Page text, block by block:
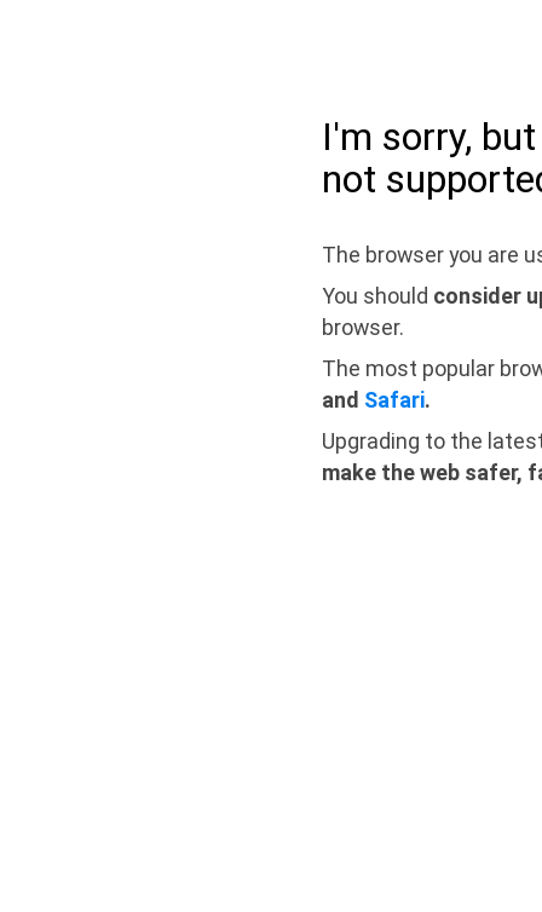
I'm sorry,
not
The browser you are
You should consider
browser.
The most popular
and Safari.
Upgrading to the
make the web safer,